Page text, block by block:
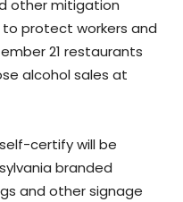
other mitigation
protect workers and
21 restaurants
alcohol sales at
certify will be
branded
and other signage